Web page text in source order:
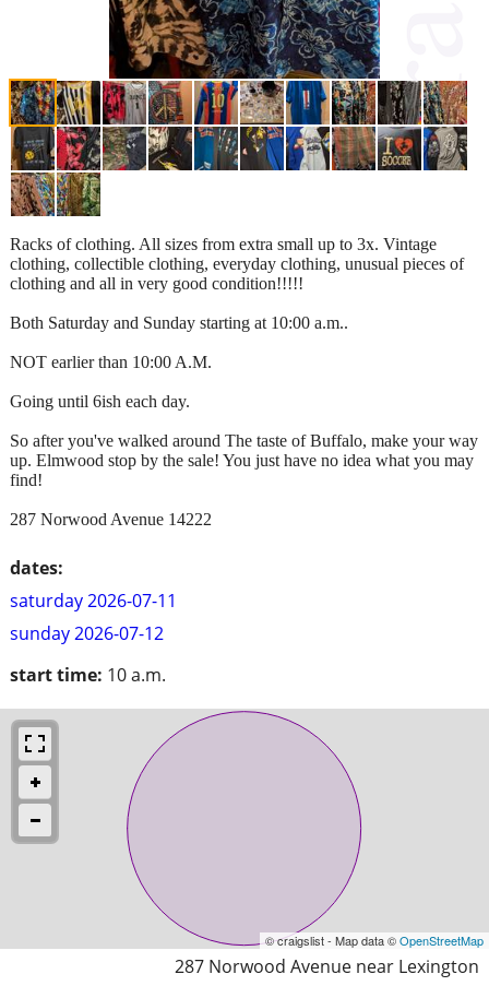
dates:
saturday 2026-07-11
sunday 2026-07-12
start time: 10 a.m.
Racks of clothing. All sizes from extra small up to 3x. Vintage
clothing, collectible clothing, everyday clothing, unusual pieces of
clothing and all in very good condition!!!!!
Both Saturday and Sunday starting at 10:00 a.m..
NOT earlier than 10:00 A.M.
Going until 6ish each day.
So after you've walked around The taste of Buffalo, make your way
up. Elmwood stop by the sale! You just have no idea what you may
find!
287 Norwood Avenue 14222
© craigslist - Map data ©OpenStreetMap
287 Norwood Avenue near Lexington